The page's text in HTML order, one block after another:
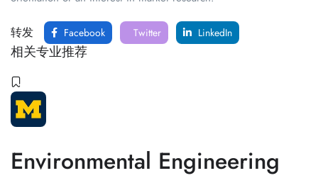
转发 Facebook Twitter LinkedIn
相关专业推荐
Environmental Engineering